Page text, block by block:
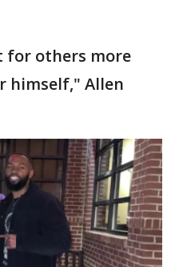
for others more
himself," Allen